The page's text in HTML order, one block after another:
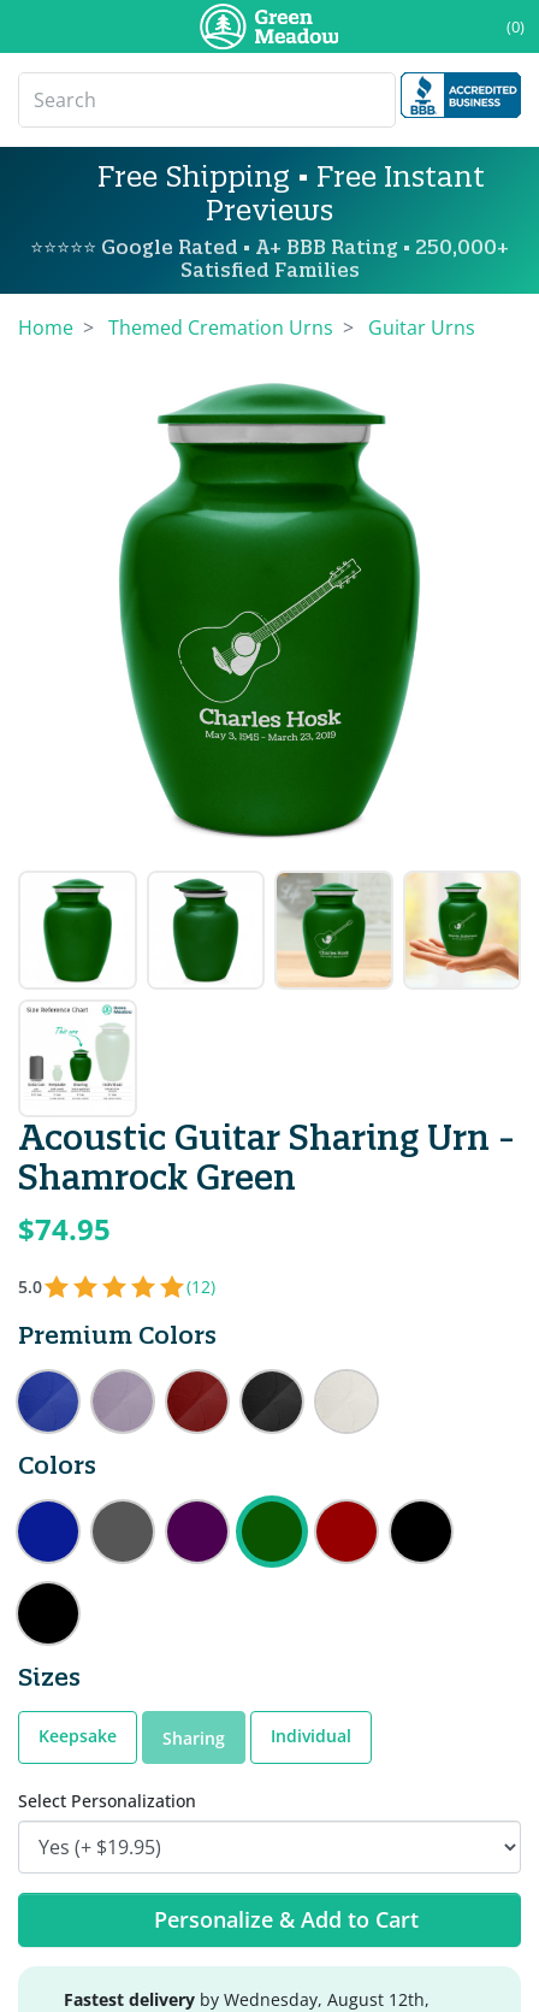
(0)
Free Shipping • Free Instant
Previews
⭐⭐⭐⭐⭐ Google Rated • A+ BBB Rating • 250,000+
Satisfied Families
Home Themed Cremation Urns Guitar Urns
Acoustic Guitar Sharing Urn -
Shamrock Green
$74.95
5.0 (12)
Premium Colors
Colors
Sizes
Keepsake Sharing Individual
Select Personalization
Personalize & Add to Cart
Fastest delivery by Wednesday, August 12th,